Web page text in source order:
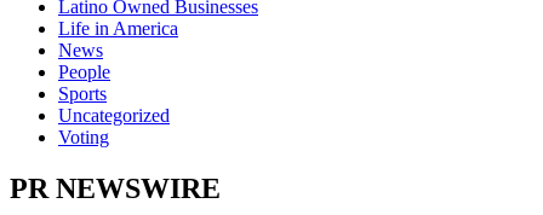
Latino Owned Businesses
Life in America
News
People
Sports
Uncategorized
Voting
PR NEWSWIRE